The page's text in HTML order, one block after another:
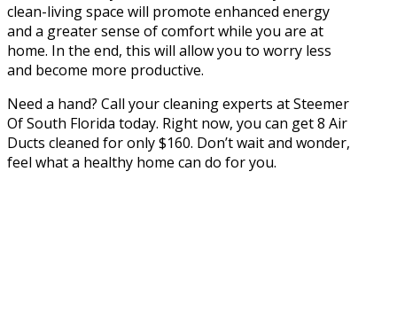
clean-living space will promote enhanced energy
and a greater sense of comfort while you are at
home. In the end, this will allow you to worry less
and become more productive.
Need a hand? Call your cleaning experts at Steemer
Of South Florida today. Right now, you can get 8 Air
Ducts cleaned for only $160. Don’t wait and wonder,
feel what a healthy home can do for you.